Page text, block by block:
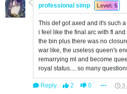
professional simp Level: 5
This def got axed and it's such
i feel like the final arc with fl
the bin plus there was no
war like, the useless queen's
remarrying ml and become
royal status.... so many
Reply 2 0 3